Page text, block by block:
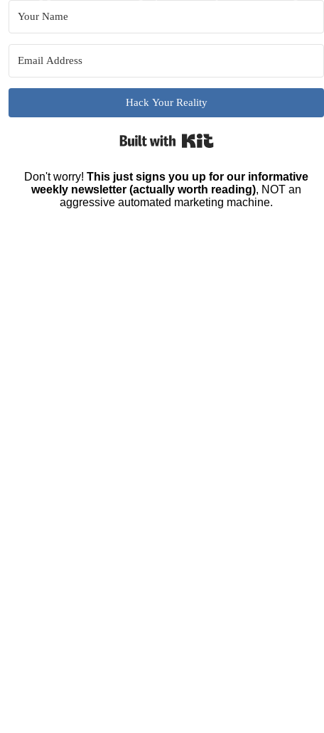
Hack Your Reality
Don't worry!This just signs you up for our informative
weekly newsletter (actually worth reading), NOT an
aggressive automated marketing machine.